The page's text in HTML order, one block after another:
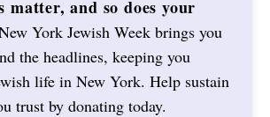
matter, and so does your
York Jewish Week brings you
the headlines, keeping you
life in New York. Help sustain
trust by donating today.